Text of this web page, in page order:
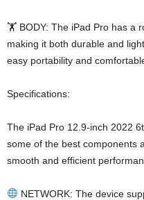
🏋️ BODY: The iPad Pro has a
making it both durable and
easy portability and
Specifications:
The iPad Pro 12.9-inch 2022
some of the best components
smooth and efficient
NETWORK: The device